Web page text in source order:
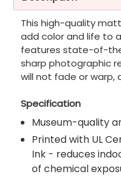
This high-quality
add color and life to
features state-of-
sharp photographic
will not fade or warp,
Specification
Museum-quality
Printed with UL
Ink - reduces
of chemical